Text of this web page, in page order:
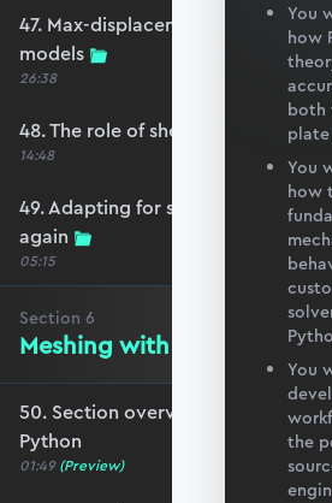
47. Max-displacement parameter
models
26:38
48. The role of shear-locking
14:48
49. Adapting for shear-locking and
again
05:15
Section 6
Meshing with GMSH and
50. Section overview - Meshing
Python
01:49 (Preview)
You
how
both
You
how
You
the